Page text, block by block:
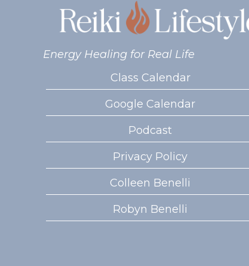
Energy Healing for Real Life
Class Calendar
Google Calendar
Podcast
Privacy Policy
Colleen Benelli
Robyn Benelli